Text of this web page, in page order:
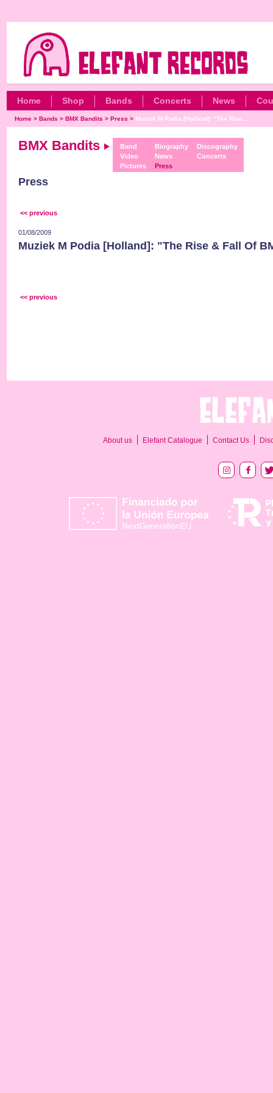
Home Shop Bands Concerts News
Home> Bands > BMX Bandits > Press > Muziek M Podia [Holland]: "The Rise...
BMX Bandits
Band
Video
Pictures
Biography
News
Press
Discography
Concerts
Press
<< previous
01/08/2009
Muziek M Podia [Holland]: "The Rise & Fall Of
<< previous
About us Elefant Catalogue Contact Us